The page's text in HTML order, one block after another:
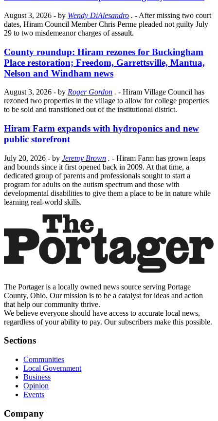
August 3, 2026 - by Wendy DiAlesandro . - After missing two court
dates, Hiram Council Member Chris Perme pleaded not guilty July
29 to two misdemeanor charges of assault.
County roundup: Hiram rezones for Buckingham
Place restoration; Freedom, Garrettsville, Mantua,
Nelson and Windham news
August 3, 2026 - by Roger Gordon . - Hiram Village Council has
rezoned two properties in the village to allow for college properties
to be sold and transitioned out of the institutional district.
Hiram Farm expands with hydroponics and new
public storefront
July 20, 2026 - by Jeremy Brown . - Hiram Farm has grown leaps
and bounds since it first opened back in 2009. At that time, a
dedicated group of parents and professionals sought to start a
program for adults on the autism spectrum and those with
developmental disabilities to give them a place to be in nature while
learning real-world skills.
The Portager is a locally owned news source serving Portage
County, Ohio. Our mission is to be a catalyst for ideas and action
that help our community thrive.
We believe everyone should have access to accurate local news,
regardless of your ability to pay. Our subscribers make this possible.
Sections
Communities
Local Government
Business
Opinion
Events
Company